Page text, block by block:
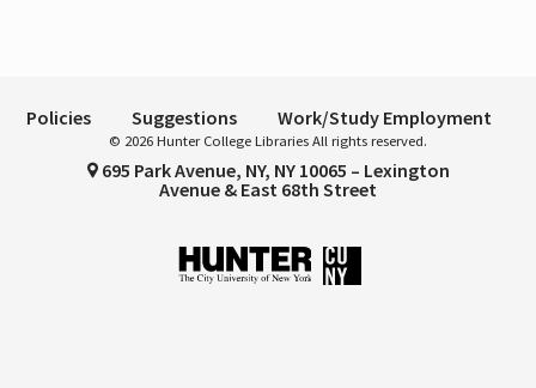
Policies Suggestions Work/Study Employment
© 2026 Hunter College Libraries All rights reserved.
695 Park Avenue, NY, NY 10065 – Lexington
Avenue & East 68th Street